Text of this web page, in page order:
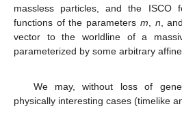
massless particles, and the ISCO
functions of the parameters m n , and
vector to the worldline of a
parameterized by some arbitrary
We may, without loss of
physically interesting cases (timelike